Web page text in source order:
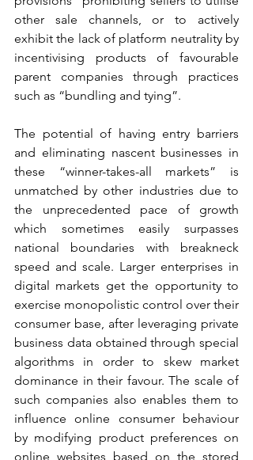
other sale channels, or to actively
exhibit the lack of platform neutrality by
incentivising products of favourable
parent companies through practices
such as “bundling and tying”.
The potential of having entry barriers
and eliminating nascent businesses in
these “winner-takes-all markets” is
unmatched by other industries due to
the unprecedented pace of growth
which sometimes easily surpasses
national boundaries with breakneck
speed and scale. Larger enterprises in
digital markets get the opportunity to
exercise monopolistic control over their
consumer base, after leveraging private
business data obtained through special
algorithms in order to skew market
dominance in their favour. The scale of
such companies also enables them to
influence online consumer behaviour
by modifying product preferences on
online websites based on the stored